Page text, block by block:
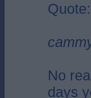
Quote:
No
days